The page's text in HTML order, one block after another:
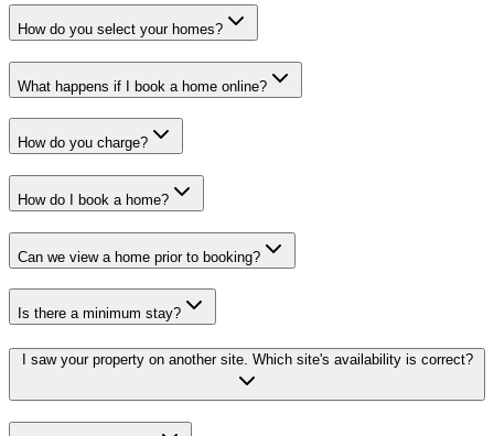
How do you select your homes?
What happens if I book a home online?
How do you charge?
How do I book a home?
Can we view a home prior to booking?
Is there a minimum stay?
I saw your property on another site. Which site's availability is correct?